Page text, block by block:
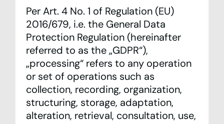
Community
Association
Team
Contact
Statistics
Per Art. 4 No. 1 of Regulation (EU)
2016/679, i.e. the General Data
Protection Regulation (hereinafter
referred to as the „GDPR“),
„processing“ refers to any operation
or set of operations such as
collection, recording, organization,
structuring, storage, adaptation,
alteration, retrieval, consultation, use,